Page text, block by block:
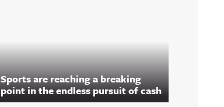
Sports are reaching a breaking
point in the endless pursuit of cash